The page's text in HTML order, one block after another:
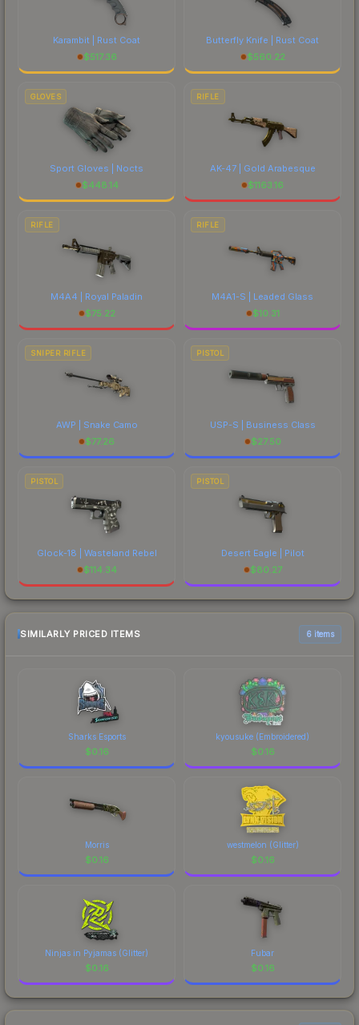
Karambit | Rust Coat
$517.36
Butterfly Knife | Rust Coat
$560.22
GLOVES
Sport Gloves | Nocts
$448.14
RIFLE
AK-47 | Gold Arabesque
$1163.16
RIFLE
M4A4 | Royal Paladin
$75.22
RIFLE
M4A1-S | Leaded Glass
$10.31
SNIPER RIFLE
AWP | Snake Camo
$77.26
PISTOL
USP-S | Business Class
$27.50
PISTOL
Glock-18 | Wasteland Rebel
$114.34
PISTOL
Desert Eagle | Pilot
$80.27
SIMILARLY PRICED ITEMS 6 items
Sharks Esports
$0.16
kyousuke (Embroidered)
$0.16
Morris
$0.16
westmelon (Glitter)
$0.16
Ninjas in Pyjamas (Glitter)
$0.16
Fubar
$0.16